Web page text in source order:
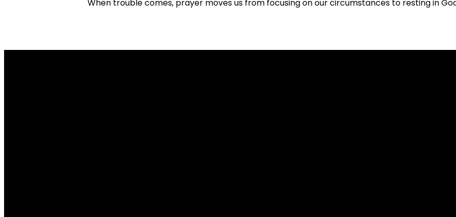
When trouble comes, prayer moves us from focusing on our circumstances to resting in